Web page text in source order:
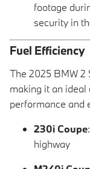
footage
security in
Fuel Efficiency
The 2025 BMW 2
making it an
performance and
230i Coupe
highway